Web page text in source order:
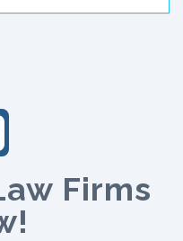
Firms